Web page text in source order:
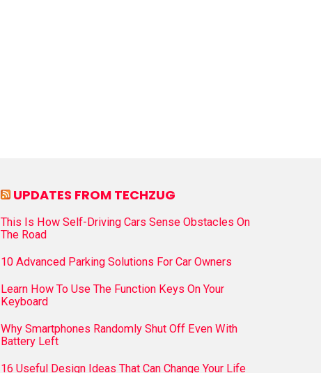
UPDATES FROM TECHZUG
This Is How Self-Driving Cars Sense Obstacles On
The Road
10 Advanced Parking Solutions For Car Owners
Learn How To Use The Function Keys On Your
Keyboard
Why Smartphones Randomly Shut Off Even With
Battery Left
16 Useful Design Ideas That Can Change Your Life